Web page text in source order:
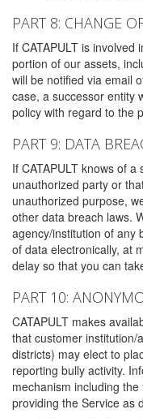
PART 8: CHANGE
If CATAPULT is
portion of our assets,
will be notified via email
case, a successor entity
policy with regard to the
PART 9: DATA
If CATAPULT knows of
unauthorized party or
unauthorized purpose,
other data breach laws.
agency/institution of any
of data electronically, at
delay so that you can
PART 10:
CATAPULT makes
that customer institution/
districts) may elect to
reporting bully activity.
mechanism including
providing the Service as